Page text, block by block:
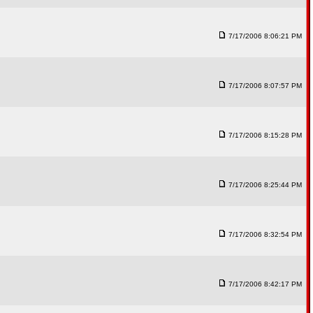
7/17/2006 8:06:21 PM
7/17/2006 8:07:57 PM
7/17/2006 8:15:28 PM
7/17/2006 8:25:44 PM
7/17/2006 8:32:54 PM
7/17/2006 8:42:17 PM